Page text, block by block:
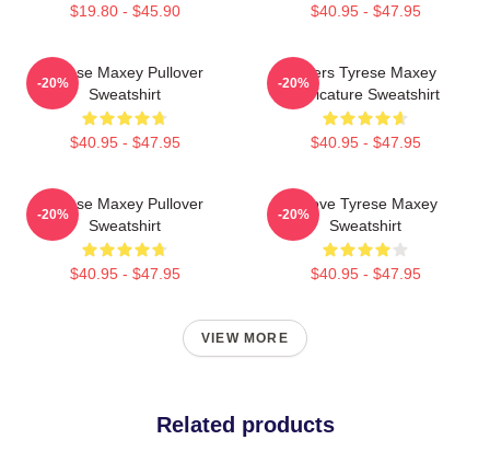
$19.80 - $45.90 $40.95 - $47.95
Tyrese Maxey Pullover
Sweatshirt
$40.95 - $47.95
-20%
76ers Tyrese Maxey
Caricature Sweatshirt
$40.95 - $47.95
-20%
Tyrese Maxey Pullover
Sweatshirt
$40.95 - $47.95
-20%
I Love Tyrese Maxey
Sweatshirt
$40.95 - $47.95
-20%
VIEW MORE
Related products